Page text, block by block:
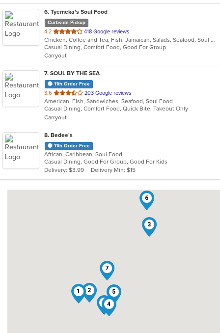
6. Tyemeka's Soul Food
Curbside Pickup
4.2 out
of
5
stars.
418 Google reviews
Chicken, Coffee and Tea, Fish, Jamaican, Salads, Seafood, Soul Food, Wings
Casual Dining, Comfort Food, Good For Group
Carryout
7. SOUL BY THE SEA
11th Order Free
3.6 out
of
5
stars.
203 Google reviews
American, Fish, Sandwiches, Seafood, Soul Food
Casual Dining, Comfort Food, Quick Bite, Takeout Only
Carryout
8. Bedee's
11th Order Free
African, Caribbean, Soul Food
Casual Dining, Good For Group, Good For Kids
Delivery: $3.99
Delivery Min: $15
1 2
3
4
5
6
7
8